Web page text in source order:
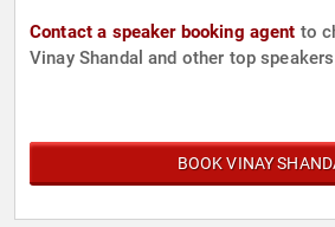
Contact a speaker booking agent to
Vinay Shandal and other top
BOOK VINAY